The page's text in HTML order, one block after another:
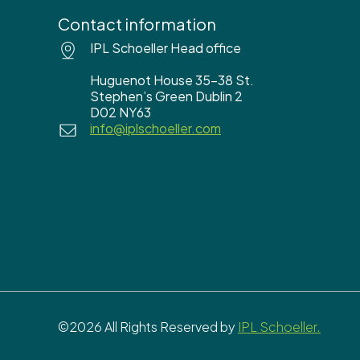
Contact information
IPL Schoeller Head office
Huguenot House 35-38 St.
Stephen’s Green Dublin 2
D02 NY63
info@iplschoeller.com
©2026 All Rights Reserved by IPL Schoeller.